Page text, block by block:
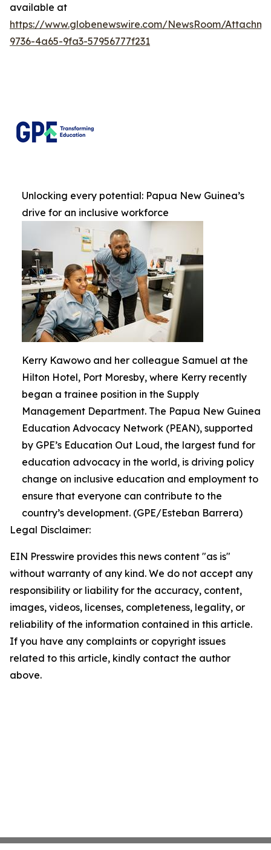
available at
https://www.globenewswire.com/NewsRoom/
9736-4a65-9fa3-57956777f231
Unlocking every potential: Papua New Guinea’s
drive for an inclusive workforce
Kerry Kawowo and her colleague Samuel at the
Hilton Hotel, Port Moresby, where Kerry recently
began a trainee position in the Supply
Management Department. The Papua New Guinea
Education Advocacy Network (PEAN), supported
by GPE’s Education Out Loud, the largest fund for
education advocacy in the world, is driving policy
change on inclusive education and employment to
ensure that everyone can contribute to the
country’s development. (GPE/Esteban Barrera)
Legal Disclaimer:
EIN Presswire provides this news content "as is"
without warranty of any kind. We do not accept any
responsibility or liability for the accuracy, content,
images, videos, licenses, completeness, legality, or
reliability of the information contained in this article.
If you have any complaints or copyright issues
related to this article, kindly contact the author
above.